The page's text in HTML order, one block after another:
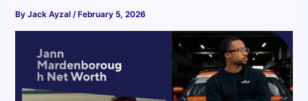
ByJack Ayzal/ February 5, 2026